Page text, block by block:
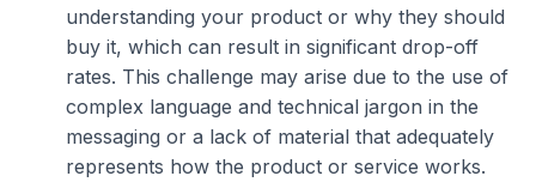
understanding your product or why they should
buy it, which can result in significant drop-off
rates. This challenge may arise due to the use of
complex language and technical jargon in the
messaging or a lack of material that adequately
represents how the product or service works.